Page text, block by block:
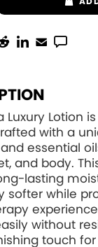
Luxury Lotion
with a
essential
and body.
lasting
softer while
without
touch